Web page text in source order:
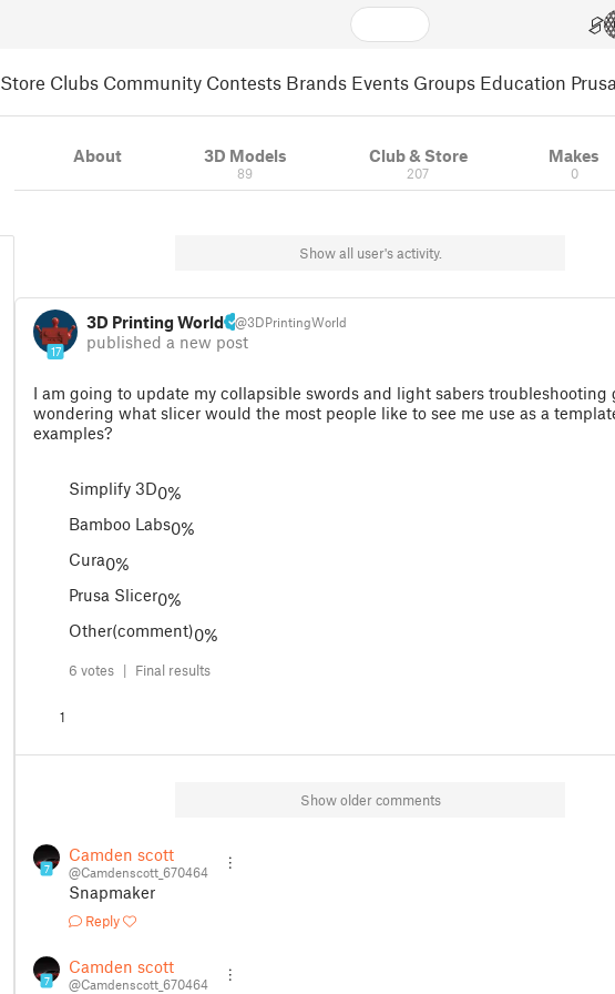
Store Clubs Community Contests Brands Events Groups Education
About 3D Models
89
Club & Store
207
Makes
0
Show all user's activity.
17
3D Printing World @3DPrintingWorld
published a new post
I am going to update my collapsible swords and light sabers troubleshooting
wondering what slicer would the most people like to see me use as a
examples?
Simplify 3D0%
Bamboo Labs0%
Cura0%
Prusa Slicer0%
Other(comment)0%
6 votes | Final results
1
Show older comments
7
Camden scott
@Camdenscott_670464
Snapmaker
Reply
7
Camden scott
@Camdenscott_670464